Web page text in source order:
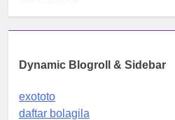
Dynamic Blogroll & Sidebar
exototo
daftar bolagila